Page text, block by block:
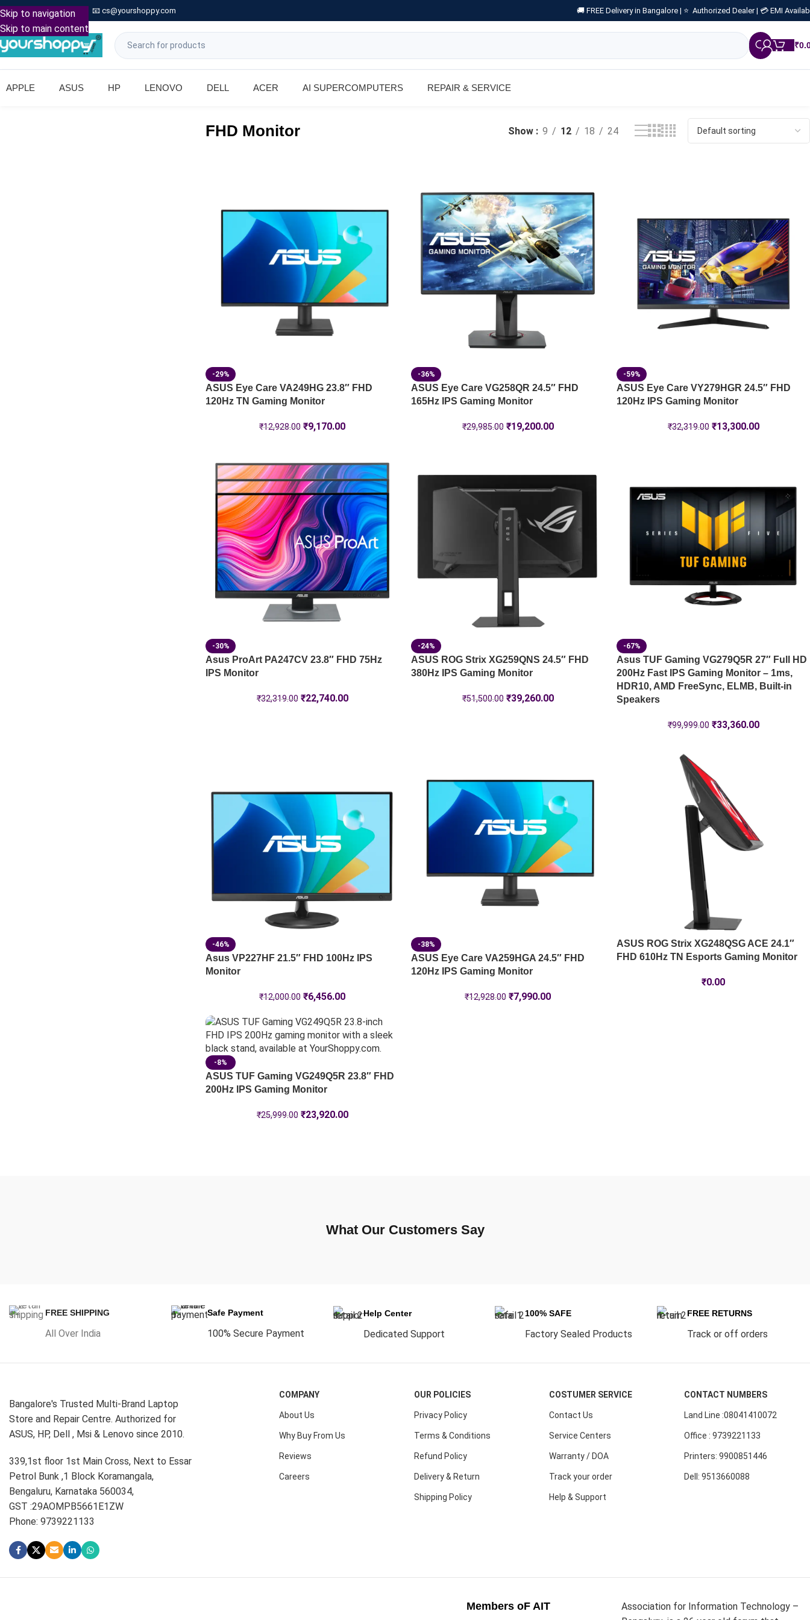
Skip to navigation
Skip to main content
Call: +91 9739221133 📧 cs@yourshoppy.com 🚚 FREE Delivery in Bangalore | ⭐ Authorized Dealer | 💳 EMI
₹
APPLE ASUS HP LENOVO DELL ACER AI SUPERCOMPUTERS REPAIR & SERVICE
FHD Monitor Show 9 12 18 24
-29%
ASUS Eye Care VA249HG 23.8″ FHD
120Hz TN Gaming Monitor
₹12,928.00 ₹9,170.00
-36%
ASUS Eye Care VG258QR 24.5″ FHD
165Hz IPS Gaming Monitor
₹29,985.00 ₹19,200.00
-59%
ASUS Eye Care VY279HGR 24.5″ FHD
120Hz IPS Gaming Monitor
₹32,319.00 ₹13,300.00
-30%
Asus ProArt PA247CV 23.8″ FHD 75Hz
IPS Monitor
₹32,319.00 ₹22,740.00
-24%
ASUS ROG Strix XG259QNS 24.5″ FHD
380Hz IPS Gaming Monitor
₹51,500.00 ₹39,260.00
-67%
Asus TUF Gaming VG279Q5R 27″ Full HD
200Hz Fast IPS Gaming Monitor – 1ms,
HDR10, AMD FreeSync, ELMB, Built-in
Speakers
₹99,999.00 ₹33,360.00
-46%
Asus VP227HF 21.5″ FHD 100Hz IPS
Monitor
₹12,000.00 ₹6,456.00
-38%
ASUS Eye Care VA259HGA 24.5″ FHD
120Hz IPS Gaming Monitor
₹12,928.00 ₹7,990.00
ASUS ROG Strix XG248QSG ACE 24.1″
FHD 610Hz TN Esports Gaming Monitor
₹0.00
-8%
ASUS TUF Gaming VG249Q5R 23.8″ FHD
200Hz IPS Gaming Monitor
₹25,999.00 ₹23,920.00
What Our Customers Say
FREE SHIPPING
All Over India
Safe Payment
100% Secure Payment
Help Center
Dedicated Support
100% SAFE
Factory Sealed Products
FREE RETURNS
Track or off orders
Bangalore's Trusted Multi-Brand Laptop
Store and Repair Centre. Authorized for
ASUS, HP, Dell , Msi & Lenovo since 2010.
339,1st floor 1st Main Cross, Next to Essar
Petrol Bunk ,1 Block Koramangala,
Bengaluru, Karnataka 560034,
GST :29AOMPB5661E1ZW
Phone: 9739221133
COMPANY
About Us
Why Buy From Us
Reviews
Careers
OUR POLICIES
Privacy Policy
Terms & Conditions
Refund Policy
Delivery & Return
Shipping Policy
COSTUMER SERVICE
Contact Us
Service Centers
Warranty / DOA
Track your order
Help & Support
CONTACT NUMBERS
Land Line :08041410072
Office : 9739221133
Printers: 9900851446
Dell: 9513660088
Members oF AIT
Association for Information Technology –